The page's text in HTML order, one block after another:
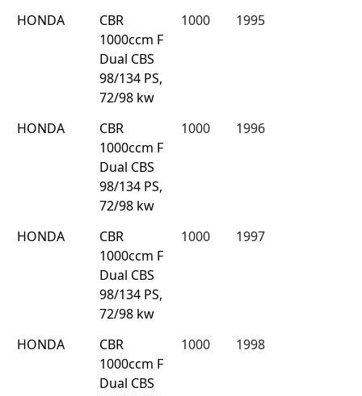
HONDA
CBR
1000ccm F
Dual CBS
98/134 PS,
72/98 kw
1000 1995
HONDA
CBR
1000ccm F
Dual CBS
98/134 PS,
72/98 kw
1000 1996
HONDA
CBR
1000ccm F
Dual CBS
98/134 PS,
72/98 kw
1000 1997
HONDA
CBR
1000ccm F
Dual CBS
1000 1998